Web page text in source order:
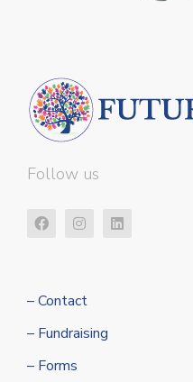
Follow us
– Contact
– Fundraising
– Forms